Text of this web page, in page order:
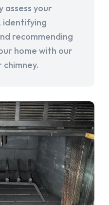
assess your
identifying
recommending
home with our